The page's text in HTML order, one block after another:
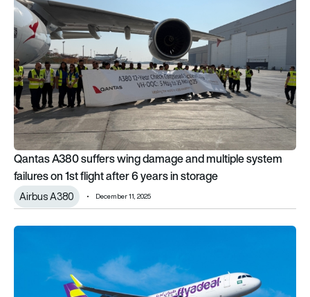
Qantas A380 suffers wing damage and multiple system
failures on 1st flight after 6 years in storage
Airbus A380 December 11, 2025
Flyadeal among those in race to complete Airbus A320